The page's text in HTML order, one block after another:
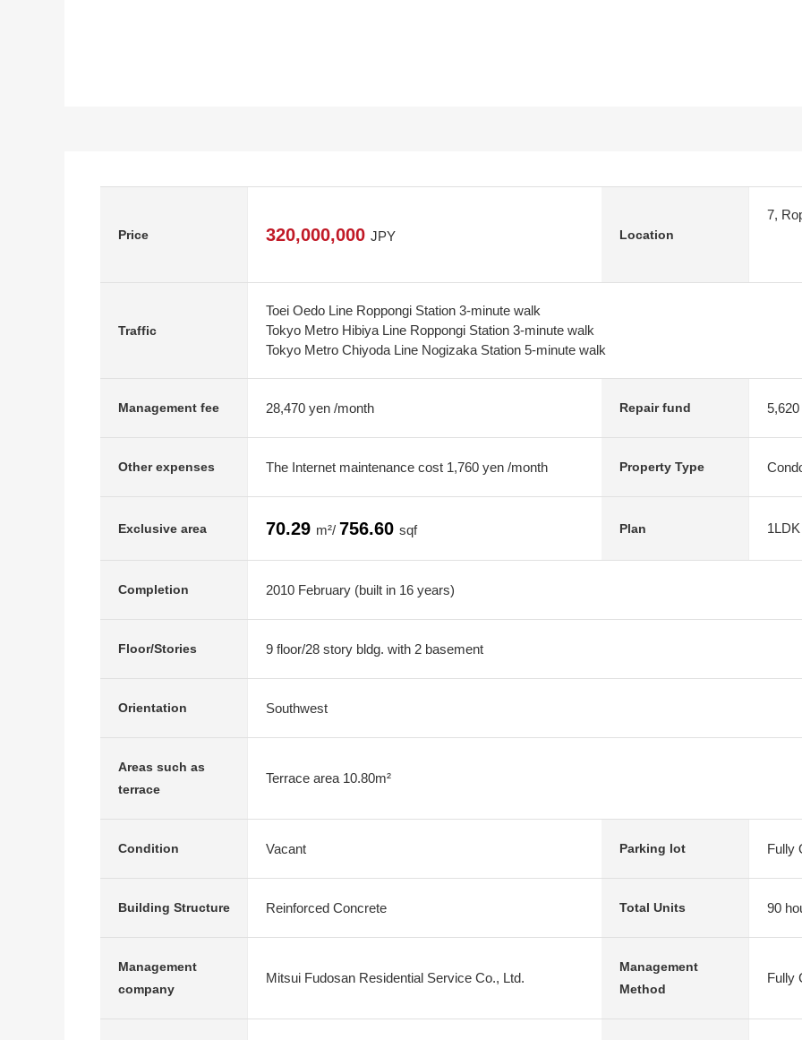
Price 320,000,000 JPY Location
7,
Traffic
Toei Oedo Line Roppongi Station 3-minute walk
Tokyo Metro Hibiya Line Roppongi Station 3-minute walk
Tokyo Metro Chiyoda Line Nogizaka Station 5-minute walk
Management fee 28,470 yen /month Repair fund
Other expenses The Internet maintenance cost 1,760 yen /month Property Type
Exclusive area 70.29 m²/ 756.60 sqf Plan 1LDK
Completion 2010 February (built in 16 years)
Floor/Stories 9 floor/28 story bldg. with 2 basement
Orientation Southwest
Areas such as
terrace
Terrace area 10.80m²
Condition Vacant Parking lot Fully
Building Structure Reinforced Concrete Total Units 90
Management
company
Mitsui Fudosan Residential Service Co., Ltd.
Management
Method
Fully